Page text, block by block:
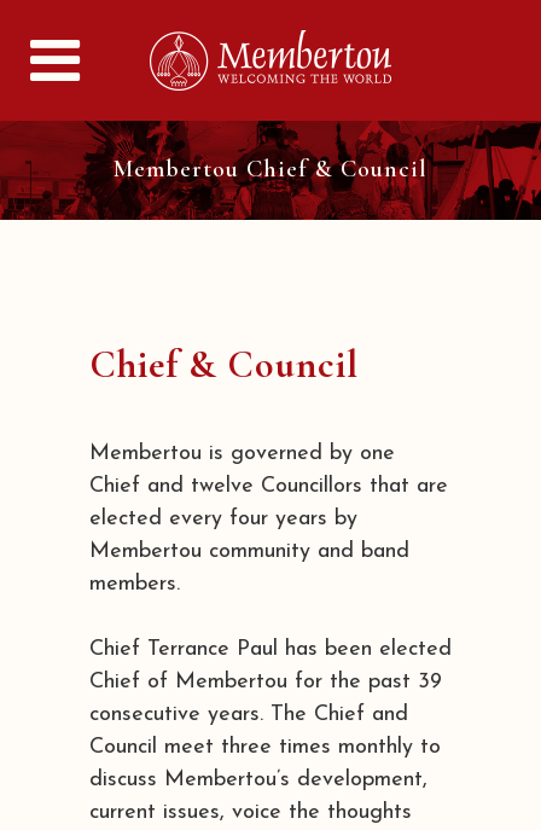
Membertou Chief & Council
Chief & Council
Membertou is governed by one
Chief and twelve Councillors that are
elected every four years by
Membertou community and band
members.
Chief Terrance Paul has been elected
Chief of Membertou for the past 39
consecutive years. The Chief and
Council meet three times monthly to
discuss Membertou’s development,
current issues, voice the thoughts